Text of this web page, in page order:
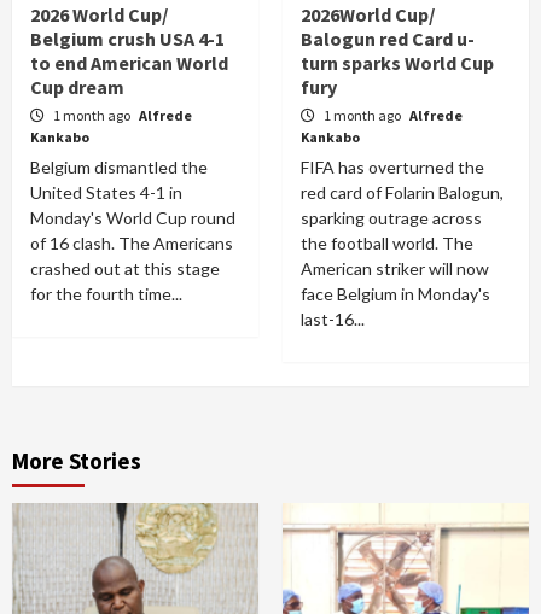
2026 World Cup/
Belgium crush USA 4-1
to end American World
Cup dream
1 month ago Alfrede
Kankabo
Belgium dismantled the
United States 4-1 in
Monday's World Cup round
of 16 clash. The Americans
crashed out at this stage
for the fourth time...
2026World Cup/
Balogun red Card u-
turn sparks World Cup
fury
1 month ago Alfrede
Kankabo
FIFA has overturned the
red card of Folarin Balogun,
sparking outrage across
the football world. The
American striker will now
face Belgium in Monday's
last-16...
More Stories